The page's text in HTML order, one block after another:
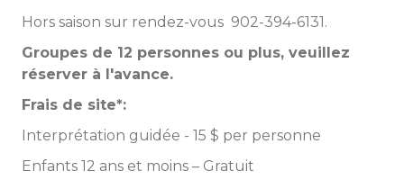
Hors saison sur rendez-vous 902-394-6131.
Groupes de 12 personnes ou plus, veuillez
réserver à l'avance.
Frais de site*:
Interprétation guidée - 15 $ per personne
Enfants 12 ans et moins – Gratuit